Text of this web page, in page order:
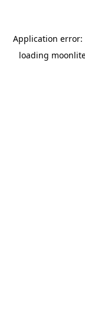
Application error:
loading